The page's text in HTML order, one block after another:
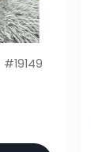
#19149